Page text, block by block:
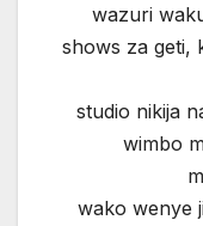
wazuri
shows za geti,
studio nikija
wimbo
wako wenye